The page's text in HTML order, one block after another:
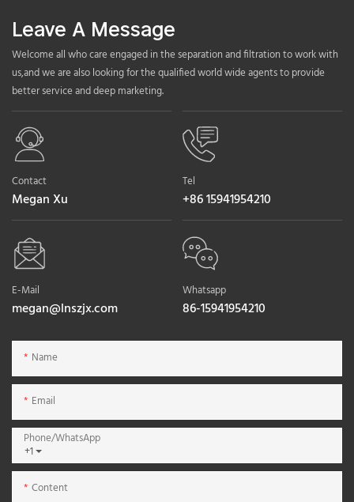
Leave A Message
Welcome all who care engaged in the separation and filtration to work with
us,and we are also looking for the qualified world wide agents to provide
better service and deep marketing.
Contact
Megan Xu
Tel
+86 15941954210
E-Mail
megan@lnszjx.com
Whatsapp
86-15941954210
Name
Email
+1
Phone/whatsApp
Content